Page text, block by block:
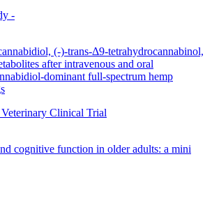
-
(-)-trans-Δ9-tetrahydrocannabinol,
after intravenous and oral
dominant full-spectrum hemp
Clinical Trial
cognitive function in older adults: a mini